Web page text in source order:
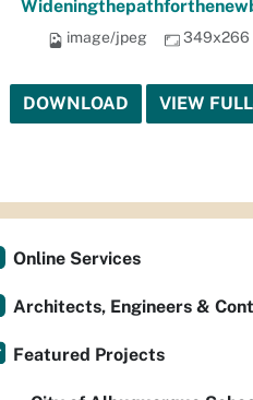
image/jpeg 349x266
DOWNLOAD VIEW
Online Services
Architects, Engineers &
Featured Projects